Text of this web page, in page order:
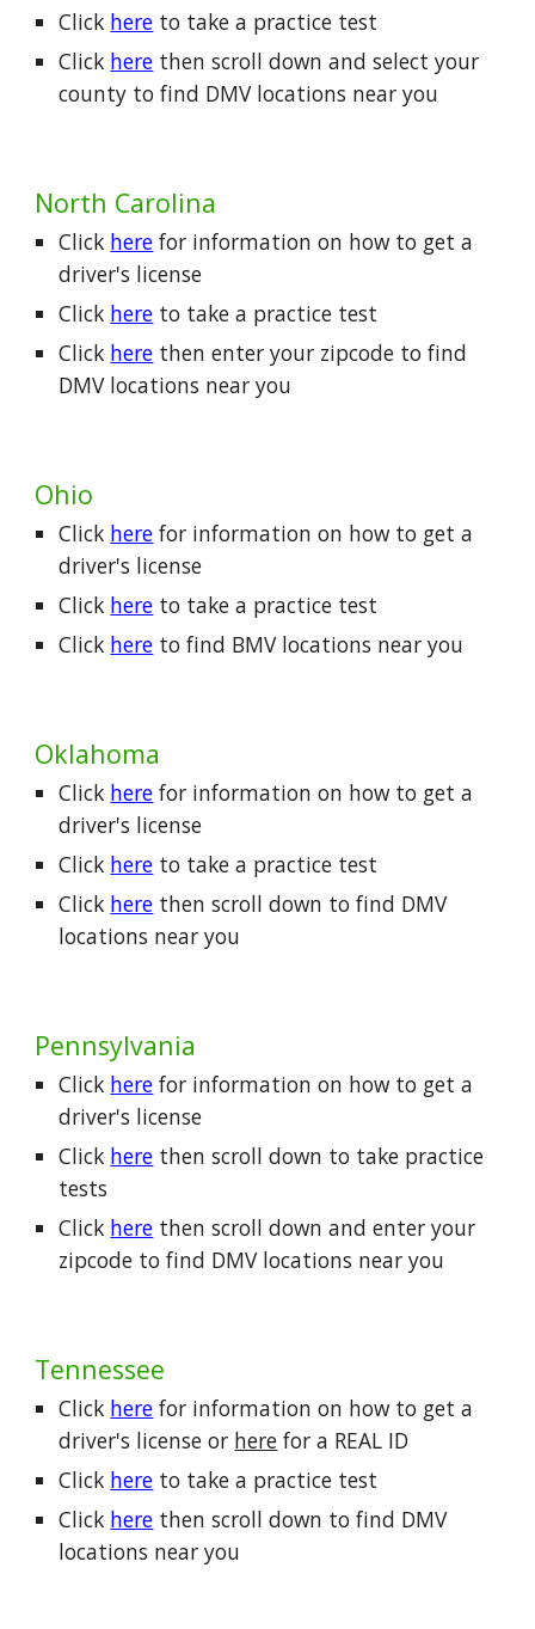
Click here to take a practice test
Click here then scroll down and select your
county to find DMV locations near you
North Carolina
Click here for information on how to get a
driver's license
Click here to take a practice test
Click here then enter your zipcode to find
DMV locations near you
Ohio
Click here for information on how to get a
driver's license
Click here to take a practice test
Click here to find BMV locations near you
Oklahoma
Click here for information on how to get a
driver's license
Click here to take a practice test
Click here then scroll down to find DMV
locations near you
Pennsylvania
Click here for information on how to get a
driver's license
Click here then scroll down to take practice
tests
Click here then scroll down and enter your
zipcode to find DMV locations near you
Tennessee
Click here for information on how to get a
driver's license or here for a REAL ID
Click here to take a practice test
Click here then scroll down to find DMV
locations near you